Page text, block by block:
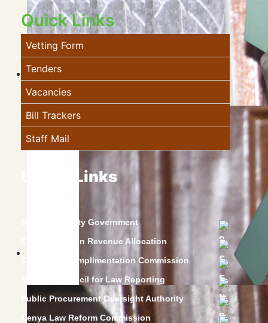
Quick Links
Vetting Form
Tenders
Vacancies
Bill Trackers
Staff Mail
Useful Links
Baringo County Government
Commission on Revenue Allocation
Constitution Implimentation Commission
National Council for Law Reporting
Public Procurement Oversight Authority
Kenya Law Reform Commission